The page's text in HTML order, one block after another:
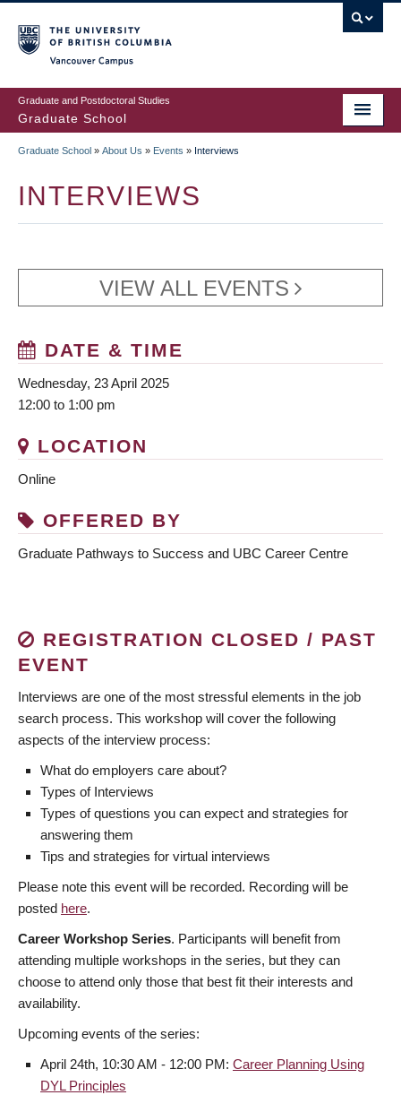
to
main
content
Graduate and Postdoctoral Studies
Graduate School
Graduate School » About Us » Events » Interviews
INTERVIEWS
VIEW ALL EVENTS
DATE & TIME
Wednesday, 23 April 2025
12:00 to 1:00 pm
LOCATION
Online
OFFERED BY
Graduate Pathways to Success and UBC Career Centre
REGISTRATION CLOSED / PAST
EVENT
Interviews are one of the most stressful elements in the job
search process. This workshop will cover the following
aspects of the interview process:
What do employers care about?
Types of Interviews
Types of questions you can expect and strategies for
answering them
Tips and strategies for virtual interviews
Please note this event will be recorded. Recording will be
posted here.
Career Workshop Series. Participants will benefit from
attending multiple workshops in the series, but they can
choose to attend only those that best fit their interests and
availability.
Upcoming events of the series:
April 24th, 10:30 AM - 12:00 PM: Career Planning Using
DYL Principles